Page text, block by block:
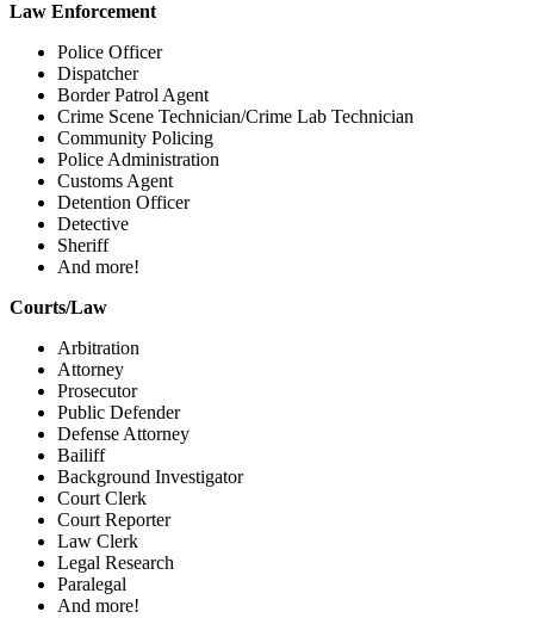
Law Enforcement
Police Officer
Dispatcher
Border Patrol Agent
Crime Scene Technician/Crime Lab Technician
Community Policing
Police Administration
Customs Agent
Detention Officer
Detective
Sheriff
And more!
Courts/Law
Arbitration
Attorney
Prosecutor
Public Defender
Defense Attorney
Bailiff
Background Investigator
Court Clerk
Court Reporter
Law Clerk
Legal Research
Paralegal
And more!